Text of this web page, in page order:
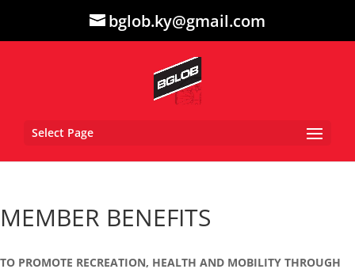
bglob.ky@gmail.com
Select Page
MEMBER BENEFITS
TO PROMOTE RECREATION, HEALTH AND MOBILITY THROUGH